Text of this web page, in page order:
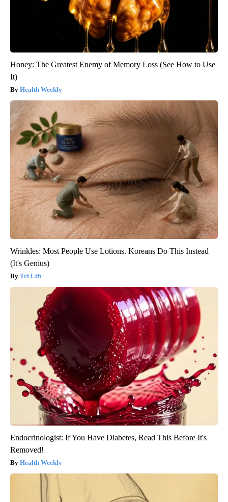
Honey: The Greatest Enemy of Memory Loss (See How to Use
It)
Health Weekly
Wrinkles: Most People Use Lotions. Koreans Do This Instead
(It's Genius)
Tri Lift
Endocrinologist: If You Have Diabetes, Read This Before It's
Removed!
Health Weekly